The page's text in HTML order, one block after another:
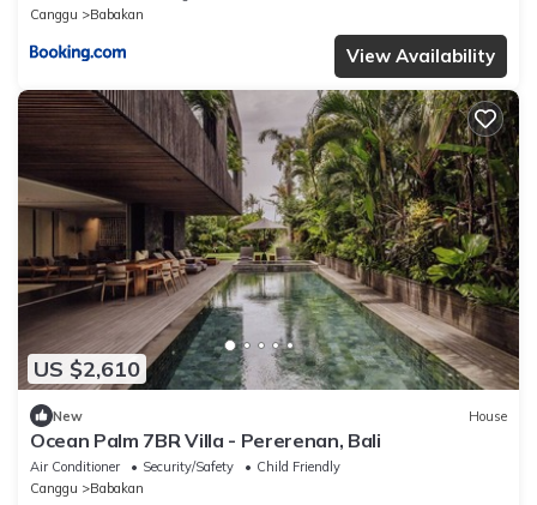
Canggu
Babakan
View Availability
US $2,610
New House
Ocean Palm 7BR Villa - Pererenan, Bali
Air Conditioner Security/Safety
Child Friendly
Canggu
Babakan